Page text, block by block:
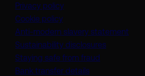
Privacy policy
Cookie policy
Anti-modern slavery statement
Sustainability disclosures
Staying safe from fraud
Bank transfer details